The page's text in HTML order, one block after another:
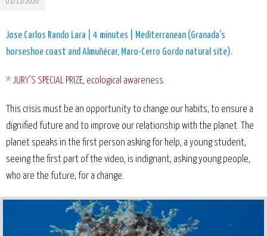
01/11/2020
Jose Carlos Rando Lara | 4 minutes | Mediterranean (Granada's
horseshoe coast and Almuñécar, Maro-Cerro Gordo natural site).
* JURY'S SPECIAL PRIZE, ecological awareness.
This crisis must be an opportunity to change our habits, to ensure a
dignified future and to improve our relationship with the planet. The
planet speaks in the first person asking for help, a young student,
seeing the first part of the video, is indignant, asking young people,
who are the future, for a change.